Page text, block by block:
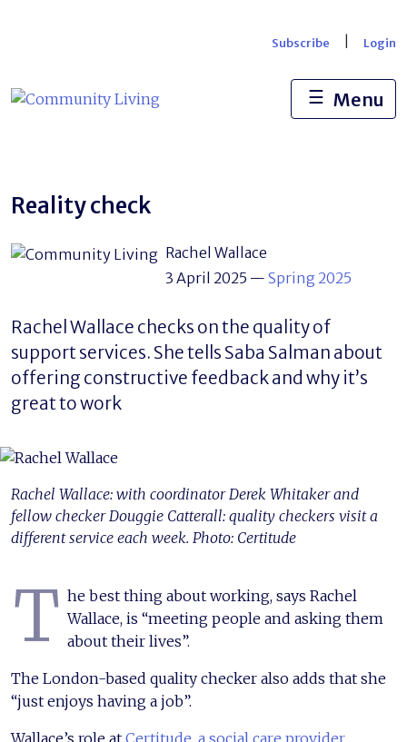
Subscribe Login
☰ Menu
Reality check
Rachel Wallace
3 April 2025 — Spring 2025
Rachel Wallace checks on the quality of
support services. She tells Saba Salman about
offering constructive feedback and why it’s
great to work
Rachel Wallace: with coordinator Derek Whitaker and
fellow checker Douggie Catterall: quality checkers visit a
different service each week. Photo: Certitude
T he best thing about working, says Rachel
Wallace, is “meeting people and asking them
about their lives”.
The London-based quality checker also adds that she
“just enjoys having a job”.
Wallace’s role at Certitude, a social care provider